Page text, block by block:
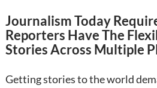
Journalism Today
Reporters Have The
Stories Across Multiple
Getting stories to the world